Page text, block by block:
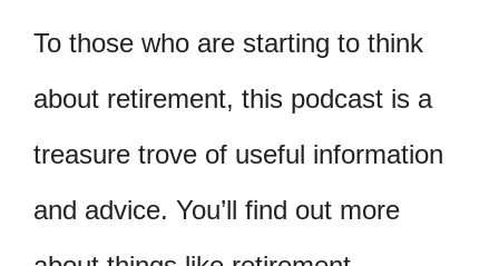
To those who are starting to think
about retirement, this podcast is a
treasure trove of useful information
and advice. You’ll find out more